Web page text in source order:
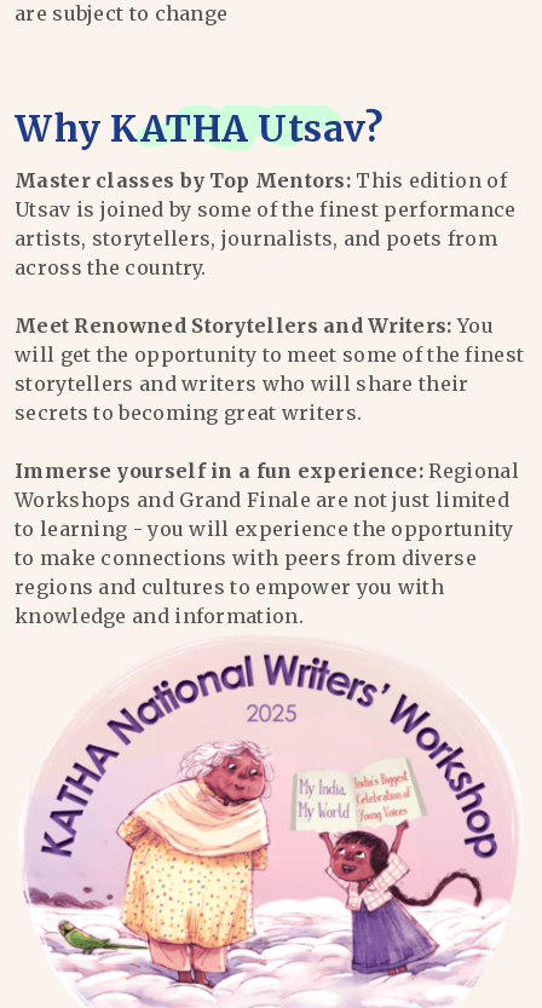
are subject to change
Why KATHA Utsav?
Master classes by Top Mentors: This edition of
Utsav is joined by some of the finest performance
artists, storytellers, journalists, and poets from
across the country.
Meet Renowned Storytellers and Writers: You
will get the opportunity to meet some of the finest
storytellers and writers who will share their
secrets to becoming great writers.
Immerse yourself in a fun experience: Regional
Workshops and Grand Finale are not just limited
to learning - you will experience the opportunity
to make connections with peers from diverse
regions and cultures to empower you with
knowledge and information.